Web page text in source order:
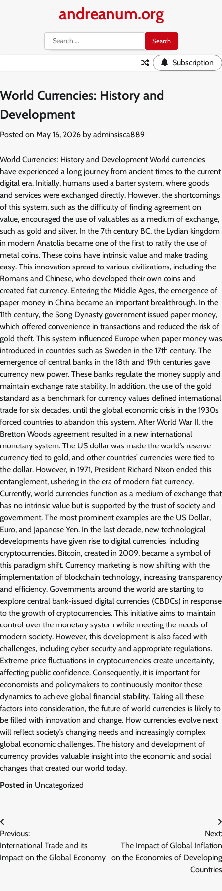
andreanum.org
Search
for:
Subscription
World Currencies: History and
Development
Posted on May 16, 2026 by adminsisca889
World Currencies: History and Development World currencies
have experienced a long journey from ancient times to the current
digital era. Initially, humans used a barter system, where goods
and services were exchanged directly. However, the shortcomings
of this system, such as the difficulty of finding agreement on
value, encouraged the use of valuables as a medium of exchange,
such as gold and silver. In the 7th century BC, the Lydian kingdom
in modern Anatolia became one of the first to ratify the use of
metal coins. These coins have intrinsic value and make trading
easy. This innovation spread to various civilizations, including the
Romans and Chinese, who developed their own coins and
created fiat currency. Entering the Middle Ages, the emergence of
paper money in China became an important breakthrough. In the
11th century, the Song Dynasty government issued paper money,
which offered convenience in transactions and reduced the risk of
gold theft. This system influenced Europe when paper money was
introduced in countries such as Sweden in the 17th century. The
emergence of central banks in the 18th and 19th centuries gave
currency new power. These banks regulate the money supply and
maintain exchange rate stability. In addition, the use of the gold
standard as a benchmark for currency values ​​defined international
trade for six decades, until the global economic crisis in the 1930s
forced countries to abandon this system. After World War II, the
Bretton Woods agreement resulted in a new international
monetary system. The US dollar was made the world’s reserve
currency tied to gold, and other countries’ currencies were tied to
the dollar. However, in 1971, President Richard Nixon ended this
entanglement, ushering in the era of modern fiat currency.
Currently, world currencies function as a medium of exchange that
has no intrinsic value but is supported by the trust of society and
government. The most prominent examples are the US Dollar,
Euro, and Japanese Yen. In the last decade, new technological
developments have given rise to digital currencies, including
cryptocurrencies. Bitcoin, created in 2009, became a symbol of
this paradigm shift. Currency marketing is now shifting with the
implementation of blockchain technology, increasing transparency
and efficiency. Governments around the world are starting to
explore central bank-issued digital currencies (CBDCs) in response
to the growth of cryptocurrencies. This initiative aims to maintain
control over the monetary system while meeting the needs of
modern society. However, this development is also faced with
challenges, including cyber security and appropriate regulations.
Extreme price fluctuations in cryptocurrencies create uncertainty,
affecting public confidence. Consequently, it is important for
economists and policymakers to continuously monitor these
dynamics to achieve global financial stability. Taking all these
factors into consideration, the future of world currencies is likely to
be filled with innovation and change. How currencies evolve next
will reflect society’s changing needs and increasingly complex
global economic challenges. The history and development of
currency provides valuable insight into the economic and social
changes that created our world today.
Posted in Uncategorized
Post
navigation
Previous:
International Trade and its
Impact on the Global Economy
Next:
The Impact of Global Inflation
on the Economies of Developing
Countries